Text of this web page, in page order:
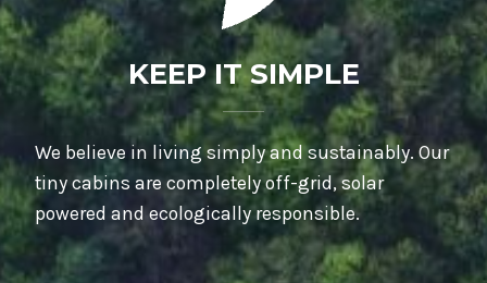
KEEP IT SIMPLE
We believe in living simply and sustainably. Our
tiny cabins are completely off-grid, solar
powered and ecologically responsible.